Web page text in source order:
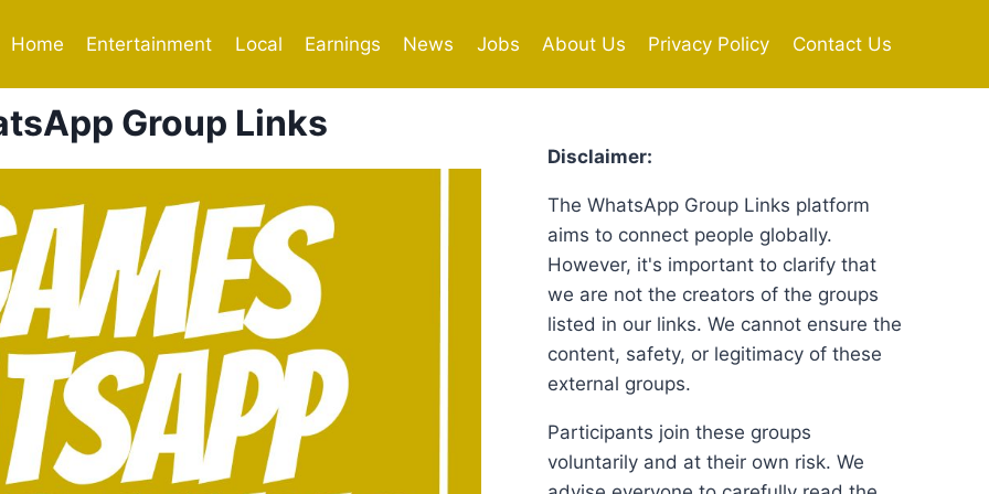
Home Entertainment Local Earnings News Jobs About Us Privacy Policy Contact Us
Group Links
Disclaimer:
The WhatsApp Group Links platform
aims to connect people globally.
However, it's important to clarify that
we are not the creators of the groups
listed in our links. We cannot ensure the
content, safety, or legitimacy of these
external groups.
Participants join these groups
voluntarily and at their own risk. We